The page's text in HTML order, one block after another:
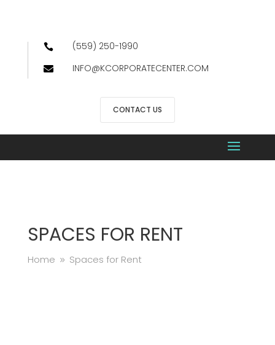
 (559) 250-1990
 INFO@KCORPORATECENTER.COM
CONTACT US
SPACES FOR RENT
Home 9 Spaces for Rent